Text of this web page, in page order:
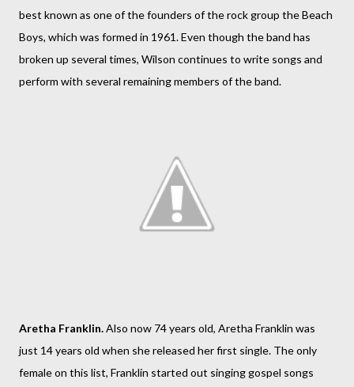
best known as one of the founders of the rock group the Beach
Boys, which was formed in 1961. Even though the band has
broken up several times, Wilson continues to write songs and
perform with several remaining members of the band.
Aretha Franklin.Also now 74 years old, Aretha Franklin was
just 14 years old when she released her first single. The only
female on this list, Franklin started out singing gospel songs